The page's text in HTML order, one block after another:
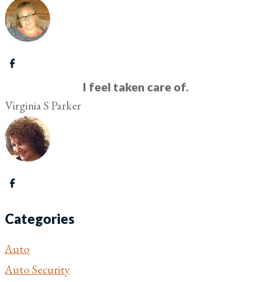
I feel taken care of.
Virginia S Parker
Categories
Auto
Auto Security